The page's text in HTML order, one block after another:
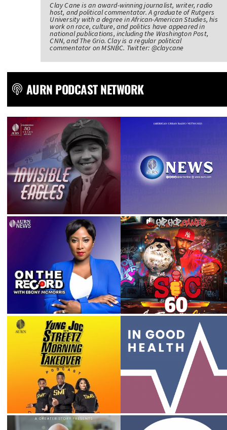
Clay Cane is an award-winning journalist, writer, radio
host, and political commentator. A graduate of Rutgers
University with a degree in African-American Studies, his
work on race, culture, and politics have appeared in
national publications, including the Washington Post,
CNN, and The Grio. Clay is a regular political
commentator on MSNBC. Twitter: @claycane
AURN PODCAST NETWORK